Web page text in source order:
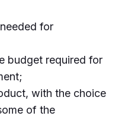
for
budget required for
with the choice
of the